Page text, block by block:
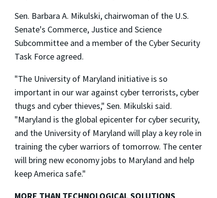
Sen. Barbara A. Mikulski, chairwoman of the U.S.
Senate's Commerce, Justice and Science
Subcommittee and a member of the Cyber Security
Task Force agreed.
"The University of Maryland initiative is so
important in our war against cyber terrorists, cyber
thugs and cyber thieves," Sen. Mikulski said.
"Maryland is the global epicenter for cyber security,
and the University of Maryland will play a key role in
training the cyber warriors of tomorrow. The center
will bring new economy jobs to Maryland and help
keep America safe."